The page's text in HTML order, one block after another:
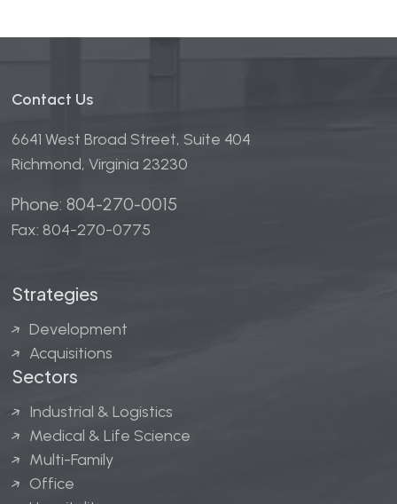
Contact Us
6641 West Broad Street, Suite 404
Richmond, Virginia 23230
Phone: 804-270-0015
Fax: 804-270-0775
Strategies
Development
Acquisitions
Sectors
Industrial & Logistics
Medical & Life Science
Multi-Family
Office